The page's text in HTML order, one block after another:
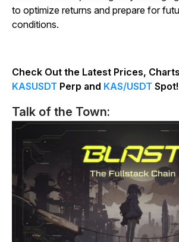
to optimize returns and prepare for
conditions.
Check Out the Latest Prices,
KASUSDT Perp and KAS/USDT Spot!
Talk of the Town: